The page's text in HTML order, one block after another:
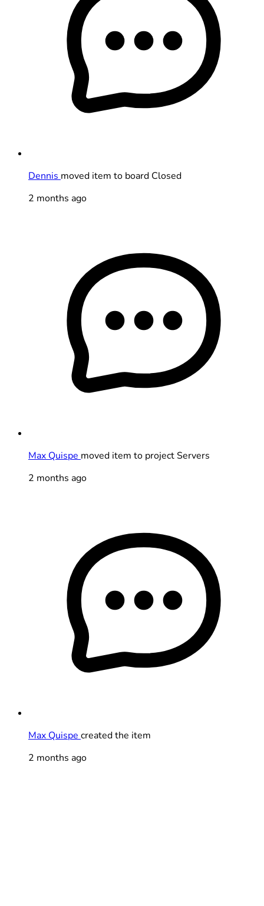
Dennis moved item to board Closed
2 months ago
Max Quispe moved item to project Servers
2 months ago
Max Quispe created the item
2 months ago